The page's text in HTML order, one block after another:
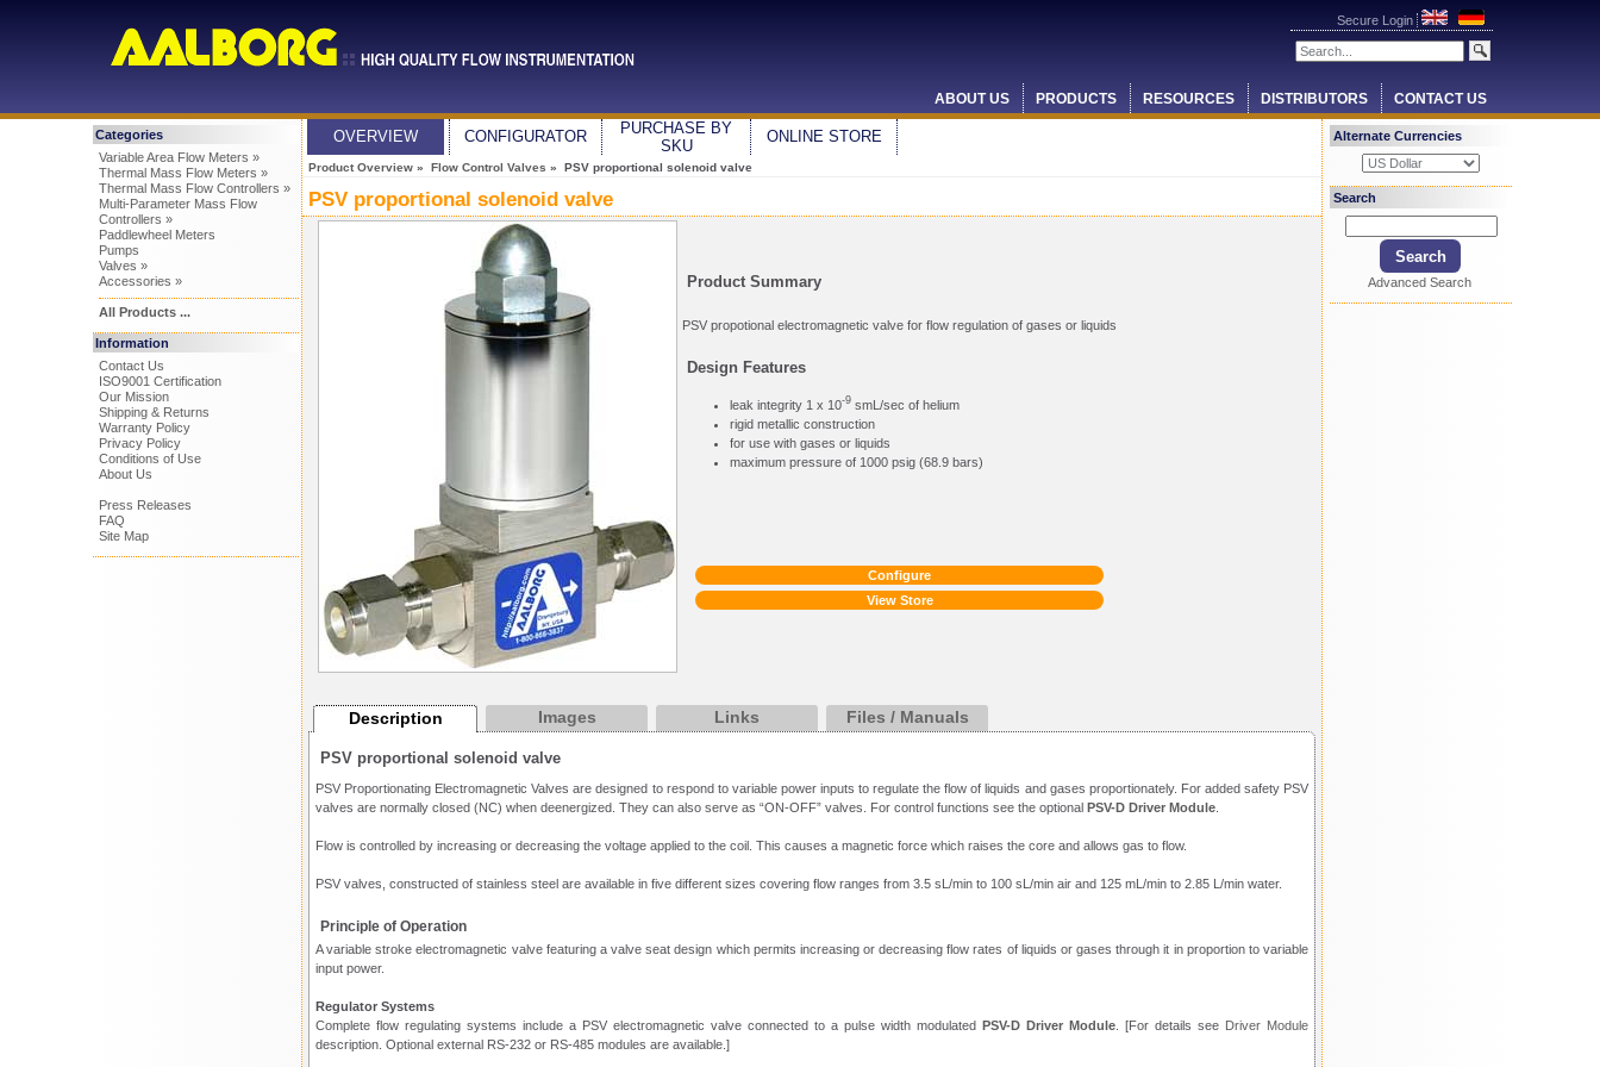
Secure Login
ABOUT US PRODUCTS RESOURCES DISTRIBUTORS CONTACT US
Categories
Variable Area Flow Meters »
Thermal Mass Flow Meters »
Thermal Mass Flow Controllers »
Multi-Parameter Mass Flow
Controllers »
Paddlewheel Meters
Pumps
Valves »
Accessories »
All Products ...
Information
Contact Us
ISO9001 Certification
Our Mission
Shipping & Returns
Warranty Policy
Privacy Policy
Conditions of Use
About Us
Press Releases
FAQ
Site Map
OVERVIEW CONFIGURATOR
PURCHASE BY
SKU
ONLINE STORE
Product Overview » Flow Control Valves » PSV proportional solenoid valve
PSV proportional solenoid valve
Product Summary
PSV propotional electromagnetic valve for flow regulation of gases or liquids
Design Features
leak integrity 1 x 10-9 smL/sec of helium
rigid metallic construction
for use with gases or liquids
maximum pressure of 1000 psig (68.9 bars)
Configure
View Store
Description Images Links Files / Manuals
PSV proportional solenoid valve
PSV Proportionating Electromagnetic Valves are designed to respond to variable power inputs to regulate the flow of liquids and gases proportionately. For added safety PSV
valves are normally closed (NC) when deenergized. They can also serve as “ON-OFF” valves. For control functions see the optional PSV-D Driver Module
Flow is controlled by increasing or decreasing the voltage applied to the coil. This causes a magnetic force which raises the core and allows gas to flow.
PSV valves, constructed of stainless steel are available in five different sizes covering flow ranges from 3.5 sL/min to 100 sL/min air and 125 mL/min to 2.85 L/min water.
Principle of Operation
A variable stroke electromagnetic valve featuring a valve seat design which permits increasing or decreasing flow rates of liquids or gases through it in proportion to variable
input power.
Regulator Systems
Complete flow regulating systems include a PSV electromagnetic valve connected to a pulse width modulated
PSV-D Driver Module . [For details see Driver Module
description. Optional external RS-232 or RS-485 modules are available.]
Alternate Currencies
Search
Advanced Search